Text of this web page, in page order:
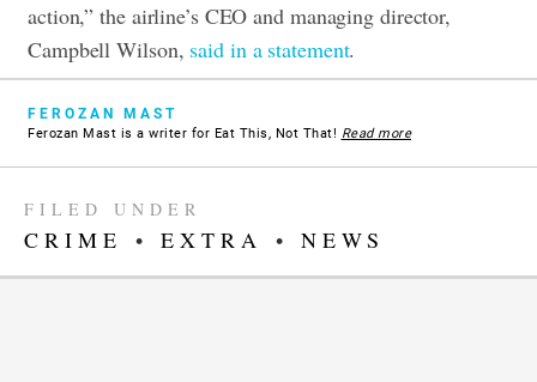
action,” the airline’s CEO and managing director,
Campbell Wilson, said in a statement.
FEROZAN MAST
Ferozan Mast is a writer for Eat This, Not That! Read more
FILED UNDER
CRIME • EXTRA • NEWS